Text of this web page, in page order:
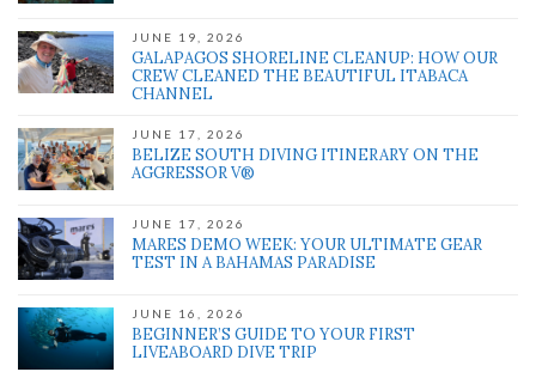
JUNE 19, 2026
GALAPAGOS SHORELINE CLEANUP: HOW OUR
CREW CLEANED THE BEAUTIFUL ITABACA
CHANNEL
JUNE 17, 2026
BELIZE SOUTH DIVING ITINERARY ON THE
AGGRESSOR V®
JUNE 17, 2026
MARES DEMO WEEK: YOUR ULTIMATE GEAR
TEST IN A BAHAMAS PARADISE
JUNE 16, 2026
BEGINNER’S GUIDE TO YOUR FIRST
LIVEABOARD DIVE TRIP